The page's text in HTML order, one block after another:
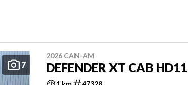
7
2026 CAN-AM
DEFENDER XT CAB HD11